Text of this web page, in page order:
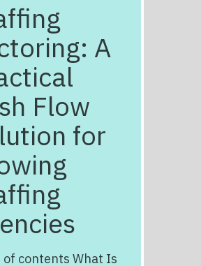
A
Flow
for
of contents What Is